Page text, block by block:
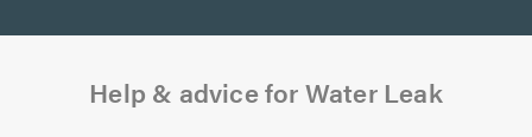
Help & advice for Water Leak